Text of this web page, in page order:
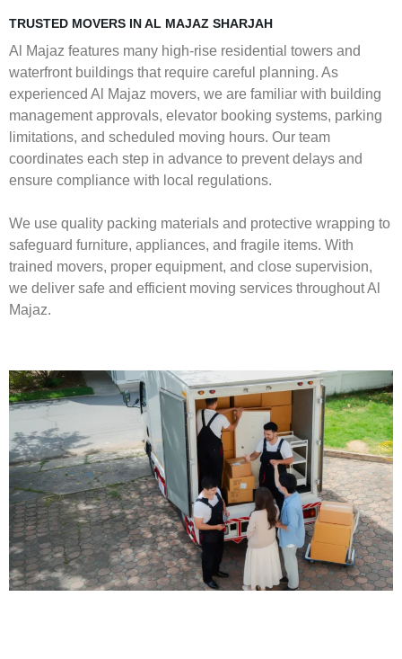
TRUSTED MOVERS IN AL MAJAZ SHARJAH
Al Majaz features many high-rise residential towers and
waterfront buildings that require careful planning. As
experienced Al Majaz movers, we are familiar with building
management approvals, elevator booking systems, parking
limitations, and scheduled moving hours. Our team
coordinates each step in advance to prevent delays and
ensure compliance with local regulations.
We use quality packing materials and protective wrapping to
safeguard furniture, appliances, and fragile items. With
trained movers, proper equipment, and close supervision,
we deliver safe and efficient moving services throughout Al
Majaz.